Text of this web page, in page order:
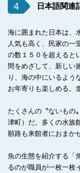
4 日本語関連
海に囲まれた日本は、
人気も高く、民家の一
の数１５０を超えると
間をめざして、新しい
り、海の中にいるよう
お年寄りも楽しめる。
たくさんの〝ないもの
津町）だ。多くの水族
順路も来館者におまか
魚の生態を紹介する「
るのが職員が一枚一枚